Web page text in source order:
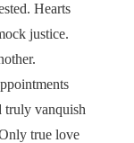
Hearts
justice.
truly vanquish
true love